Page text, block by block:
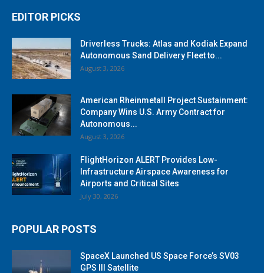
EDITOR PICKS
Driverless Trucks: Atlas and Kodiak Expand
Autonomous Sand Delivery Fleet to...
August 3, 2026
American Rheinmetall Project Sustainment:
Company Wins U.S. Army Contract for
Autonomous...
August 3, 2026
FlightHorizon ALERT Provides Low-
Infrastructure Airspace Awareness for
Airports and Critical Sites
July 30, 2026
POPULAR POSTS
SpaceX Launched US Space Force’s SV03
GPS III Satellite